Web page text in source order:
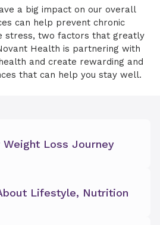
a big impact on our overall
can help prevent chronic
stress, two factors that greatly
Health is partnering with
and create rewarding and
that can help you stay well.
Weight Loss Journey
Lifestyle, Nutrition